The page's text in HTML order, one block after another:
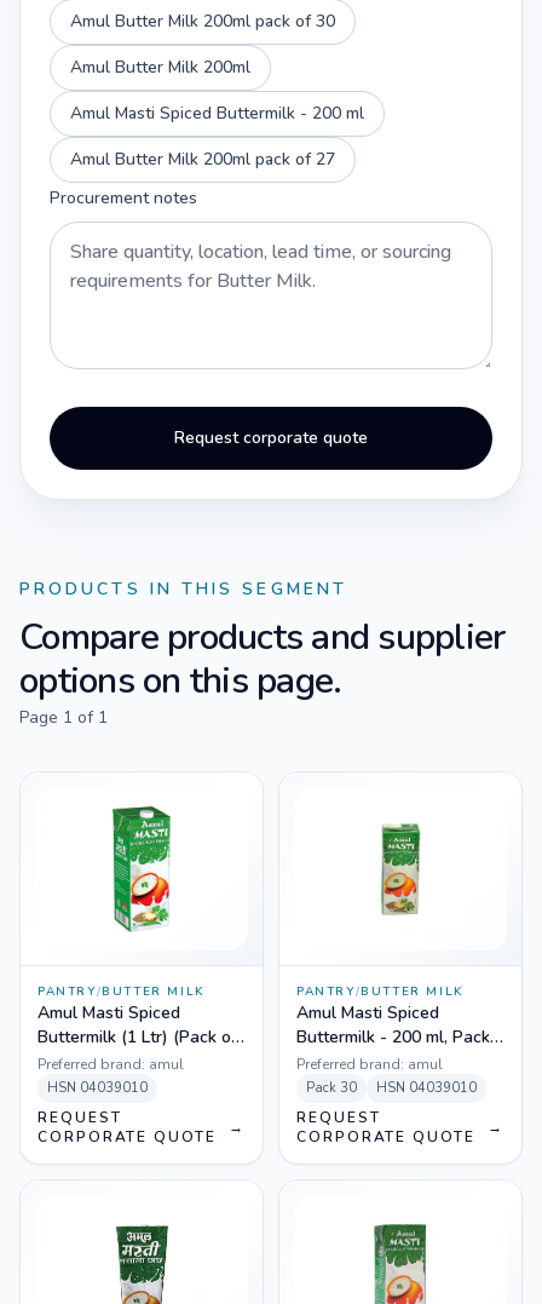
Amul Butter Milk 200ml pack of 30
Amul Butter Milk 200ml
Amul Masti Spiced Buttermilk - 200 ml
Amul Butter Milk 200ml pack of 27
Procurement notes
Request corporate quote
PRODUCTS IN THIS SEGMENT
Compare products and supplier
options on this page.
Page 1 of 1
PANTRY/BUTTER MILK
Amul Masti Spiced
Buttermilk (1 Ltr) (Pack of
12)
Preferred brand: amul
HSN 04039010
REQUEST
CORPORATE QUOTE
→
PANTRY/BUTTER MILK
Amul Masti Spiced
Buttermilk - 200 ml, Pack
of 30
Preferred brand: amul
Pack 30 HSN 04039010
REQUEST
CORPORATE QUOTE
→